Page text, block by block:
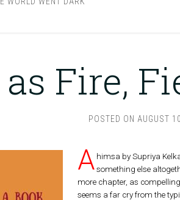
Fire,
POSTED ON AUGUST
A himsa by Supriya
something else
more chapter, as
seems a far cry from the